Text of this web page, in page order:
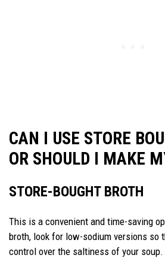
CAN I USE STORE
OR SHOULD I MAKE
STORE-BOUGHT BROTH
This is a convenient and time-saving
broth, look for low-sodium versions so
control over the saltiness of your